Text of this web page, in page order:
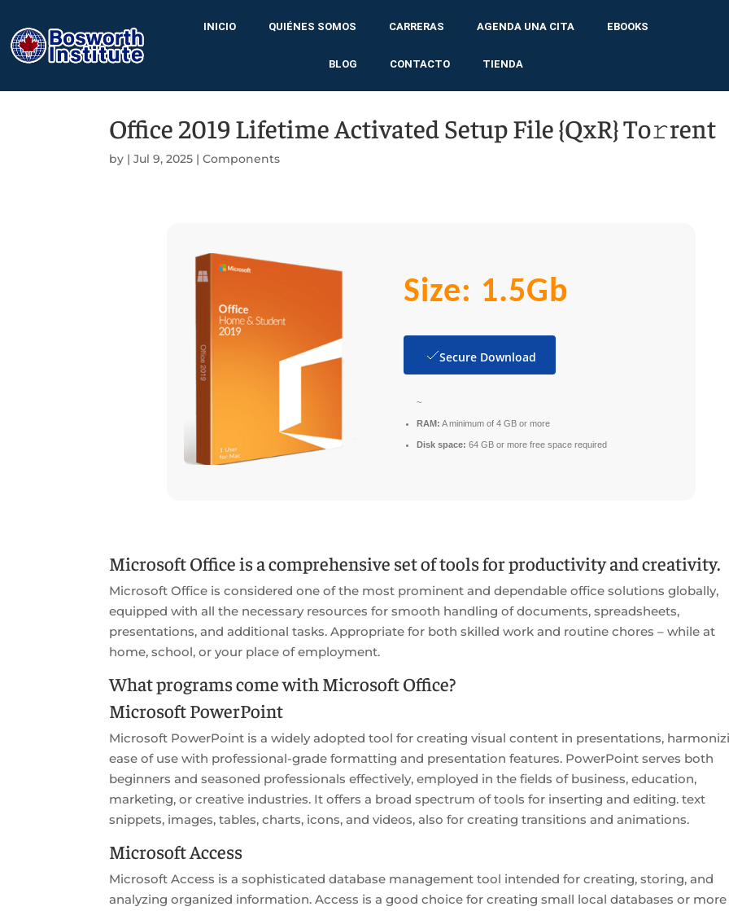
INICIO QUIÉNES SOMOS CARRERAS AGENDA UNA CITA EBOOKS
BLOG CONTACTO TIENDA
Office 2019 Lifetime Activated Setup File {QxR} To𝚛rent
by |Jul 9, 2025 |Components
Size: 1.5Gb
Secure Download
~
RAM: A minimum of 4 GB or more
Disk space: 64 GB or more free space required
Microsoft Office is a comprehensive set of tools for productivity and creativity.
Microsoft Office is considered one of the most prominent and dependable office solutions globally,
equipped with all the necessary resources for smooth handling of documents, spreadsheets,
presentations, and additional tasks. Appropriate for both skilled work and routine chores – while at
home, school, or your place of employment.
What programs come with Microsoft Office?
Microsoft PowerPoint
Microsoft PowerPoint is a widely adopted tool for creating visual content in presentations,
ease of use with professional-grade formatting and presentation features. PowerPoint serves both
beginners and seasoned professionals effectively, employed in the fields of business, education,
marketing, or creative industries. It offers a broad spectrum of tools for inserting and editing. text
snippets, images, tables, charts, icons, and videos, also for creating transitions and animations.
Microsoft Access
Microsoft Access is a sophisticated database management tool intended for creating, storing, and
analyzing organized information. Access is a good choice for creating small local databases or more